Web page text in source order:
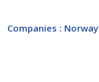
Companies : Norway